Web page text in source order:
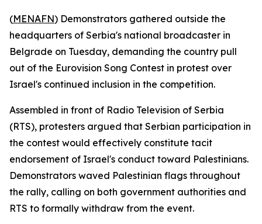
(MENAFN) Demonstrators gathered outside the
headquarters of Serbia's national broadcaster in
Belgrade on Tuesday, demanding the country pull
out of the Eurovision Song Contest in protest over
Israel's continued inclusion in the competition.
Assembled in front of Radio Television of Serbia
(RTS), protesters argued that Serbian participation in
the contest would effectively constitute tacit
endorsement of Israel's conduct toward Palestinians.
Demonstrators waved Palestinian flags throughout
the rally, calling on both government authorities and
RTS to formally withdraw from the event.